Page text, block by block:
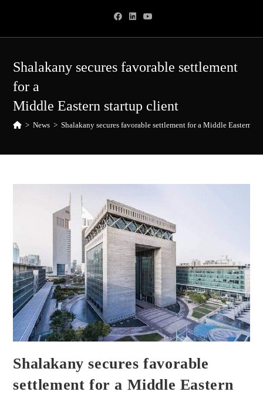
content
Shalakany secures favorable settlement
for a
Middle Eastern startup client
> News > Shalakany secures favorable settlement for a Middle Eastern
Shalakany secures favorable
settlement for a Middle Eastern